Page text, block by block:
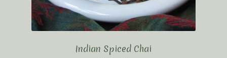
Indian Spiced Chai